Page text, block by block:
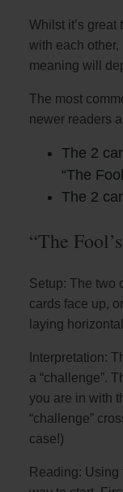
Whilst it’s
with each other,
meaning will
The most
newer readers
The 2
“The
The 2
“The
Setup: The two
cards face up,
laying
Interpretation:
a “challenge”.
you are in with
“challenge”
case!)
Reading: